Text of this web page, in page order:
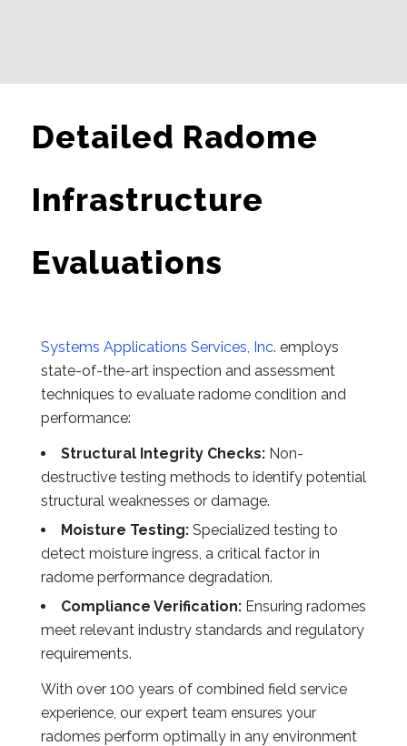
Detailed Radome
Infrastructure
Evaluations
Systems Applications Services, Inc. employs
state-of-the-art inspection and assessment
techniques to evaluate radome condition and
performance:
Structural Integrity Checks: Non-
destructive testing methods to identify potential
structural weaknesses or damage.
Moisture Testing: Specialized testing to
detect moisture ingress, a critical factor in
radome performance degradation.
Compliance Verification: Ensuring radomes
meet relevant industry standards and regulatory
requirements.
With over 100 years of combined field service
experience, our expert team ensures your
radomes perform optimally in any environment